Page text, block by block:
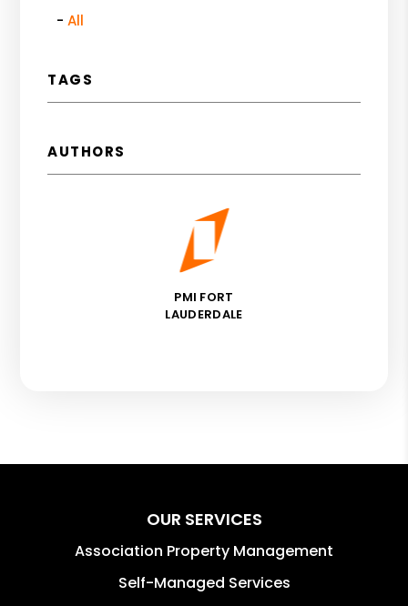
All
TAGS
AUTHORS
PMI FORT
LAUDERDALE
OUR SERVICES
Association Property Management
Self-Managed Services